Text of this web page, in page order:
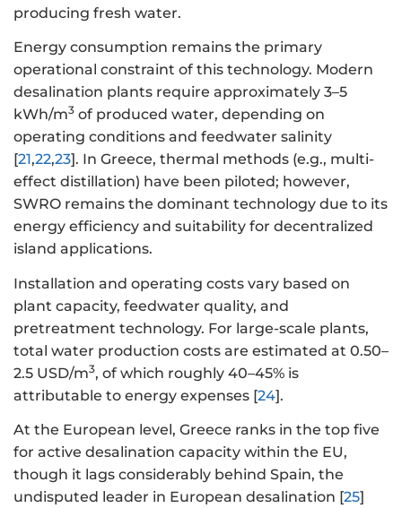
producing fresh water.
Energy consumption remains the primary
operational constraint of this technology. Modern
desalination plants require approximately 3–5
kWh/m3 of produced water, depending on
operating conditions and feedwater salinity
[21,22,23]. In Greece, thermal methods (e.g., multi-
effect distillation) have been piloted; however,
SWRO remains the dominant technology due to its
energy efficiency and suitability for decentralized
island applications.
Installation and operating costs vary based on
plant capacity, feedwater quality, and
pretreatment technology. For large-scale plants,
total water production costs are estimated at 0.50–
2.5 USD/m3, of which roughly 40–45% is
attributable to energy expenses [24].
At the European level, Greece ranks in the top five
for active desalination capacity within the EU,
though it lags considerably behind Spain, the
undisputed leader in European desalination [25]